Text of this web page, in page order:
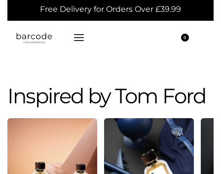
Free Delivery for Orders Over £39.99
0
Inspired by Tom Ford